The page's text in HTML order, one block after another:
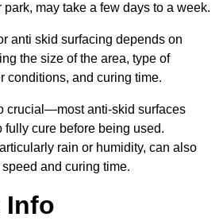
park, may take a few days to a week.
anti skid surfacing depends on
the size of the area, type of
conditions, and curing time.
crucial—most anti-skid surfaces
fully cure before being used.
rain or humidity, can also
and curing time.
Info